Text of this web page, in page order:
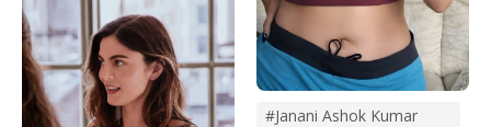
#janani Ashok Kumar